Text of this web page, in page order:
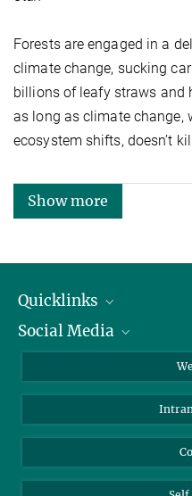
Forests are engaged in a
climate change, sucking
billions of leafy straws and
as long as climate change,
ecosystem shifts, doesn’t
Show more
Quicklinks
IMPRS Graduate School
Weather station
Social Media
BlueSky